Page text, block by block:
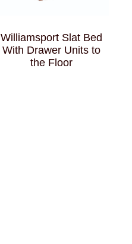
Williamsport Slat Bed
With Drawer Units to
the Floor